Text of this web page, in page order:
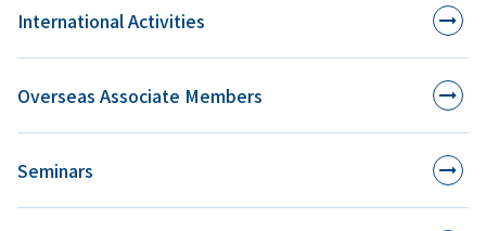
International Activities
Overseas Associate Members
Seminars